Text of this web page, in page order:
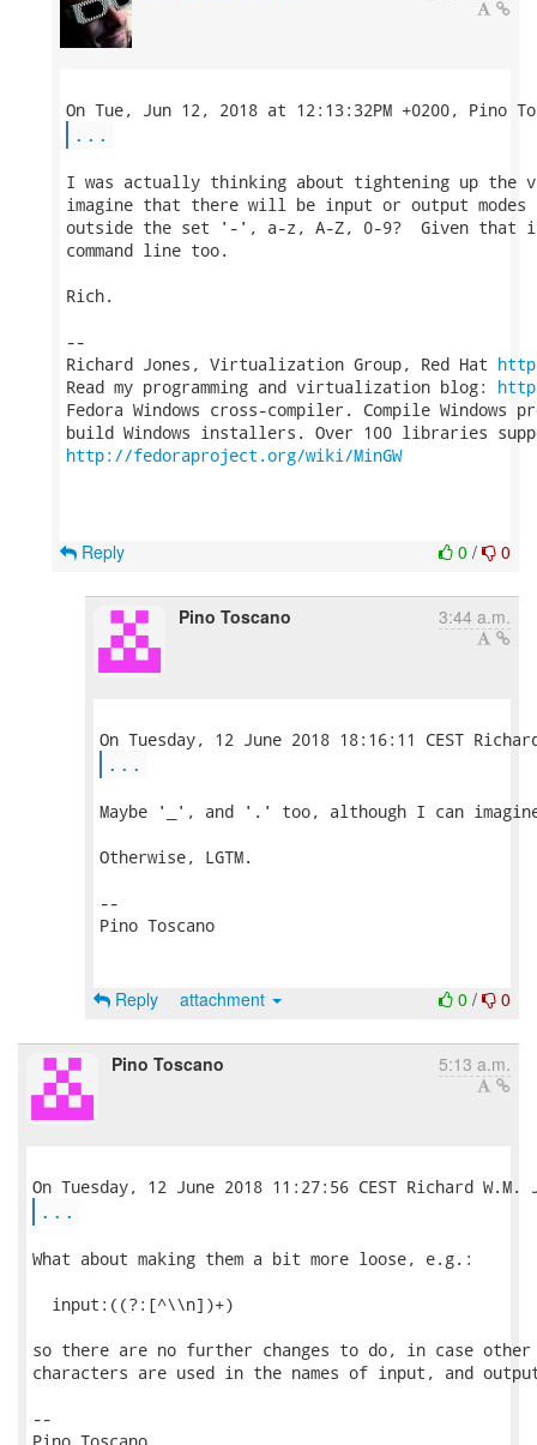
...
I was actually thinking about tightening up the
imagine that there will be input or output modes
outside the set '-', a-z, A-Z, 0-9?  Given that
command line too.
Rich.
--
Richard Jones, Virtualization Group, Red Hat
Read my programming and virtualization blog:
Fedora Windows cross-compiler. Compile Windows
http://fedoraproject.org/wiki/MinGW
0 / 0
Reply
Pino Toscano 3:44 a.m.
...
Maybe '_', and '.' too, although I can
Otherwise, LGTM.
--
Pino Toscano
0 / 0
Reply attachment
Pino Toscano 5:13 a.m.
...
What about making them a bit more loose, e.g.:
  input:((?:[^\\n])+)
so there are no further changes to do, in case other
characters are used in the names of input, and output
--